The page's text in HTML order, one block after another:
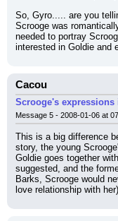
So, Gyro..... are you
Scrooge was
needed to portray
interested in Goldie and
Cacou
Scrooge's expressions
Message 5 - 2008-01-06 at
This is a big difference
story, the young
Goldie goes together
suggested, and the
Barks, Scrooge would
love relationship with